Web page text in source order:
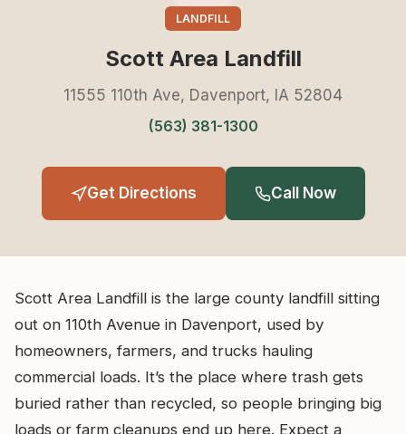
LANDFILL
Scott Area Landfill
11555 110th Ave, Davenport, IA 52804
(563) 381-1300
Get Directions Call Now
Scott Area Landfill is the large county landfill sitting
out on 110th Avenue in Davenport, used by
homeowners, farmers, and trucks hauling
commercial loads. It’s the place where trash gets
buried rather than recycled, so people bringing big
loads or farm cleanups end up here. Expect a